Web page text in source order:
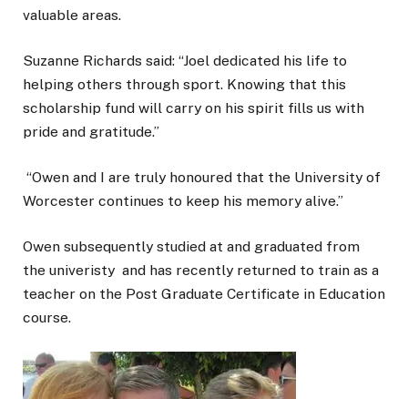
valuable areas.
Suzanne Richards said: “Joel dedicated his life to
helping others through sport. Knowing that this
scholarship fund will carry on his spirit fills us with
pride and gratitude.”
“Owen and I are truly honoured that the University of
Worcester continues to keep his memory alive.”
Owen subsequently studied at and graduated from
the univeristy and has recently returned to train as a
teacher on the Post Graduate Certificate in Education
course.